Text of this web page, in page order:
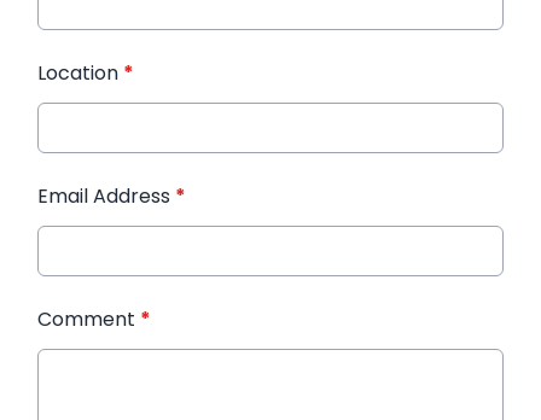
Location *
Email Address *
Comment *